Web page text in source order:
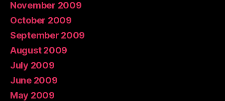
November 2009
October 2009
September 2009
August 2009
July 2009
June 2009
May 2009